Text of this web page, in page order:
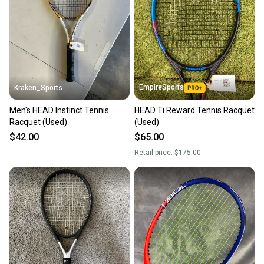
Our community is built on trust.
Sellers receive feedback on every transaction, so
you can feel confident before you purchase. Easily
message the seller with questions about your item
at any time.
Kraken_Sports
Men's HEAD Instinct Tennis
Racquet (Used)
$42.00
EmpireSports
HEAD Ti Reward Tennis Racquet
(Used)
$65.00
Retail price: $175.00